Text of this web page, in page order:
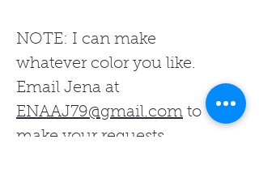
NOTE: I can make
whatever color you like.
Email Jena at
ENAAJ79@gmail.com to
make your requests.